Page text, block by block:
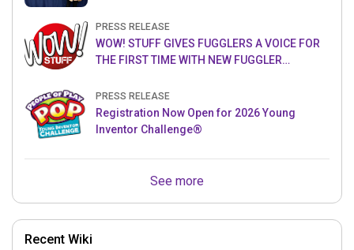
PRESS RELEASE
WOW! STUFF GIVES FUGGLERS A VOICE FOR
THE FIRST TIME WITH NEW FUGGLER
PRESS RELEASE
Registration Now Open for 2026 Young
Inventor Challenge®
See more
Recent Wiki